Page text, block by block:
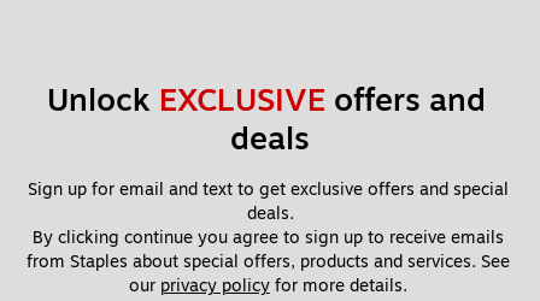
Unlock EXCLUSIVE offers and
deals
Sign up for email and text to get exclusive offers and special
deals.
By clicking continue you agree to sign up to receive emails
from Staples about special offers, products and services. See
our privacy policy for more details.